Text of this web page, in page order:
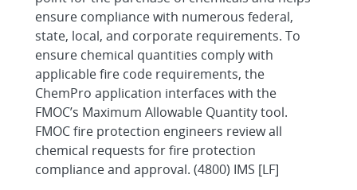
ensure compliance with numerous federal,
state, local, and corporate requirements. To
ensure chemical quantities comply with
applicable fire code requirements, the
ChemPro application interfaces with the
FMOC’s Maximum Allowable Quantity tool.
FMOC fire protection engineers review all
chemical requests for fire protection
compliance and approval. (4800) IMS [LF]